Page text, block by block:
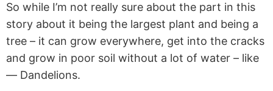
So while I’m not really sure about the part in this
story about it being the largest plant and being a
tree – it can grow everywhere, get into the cracks
and grow in poor soil without a lot of water – like
— Dandelions.